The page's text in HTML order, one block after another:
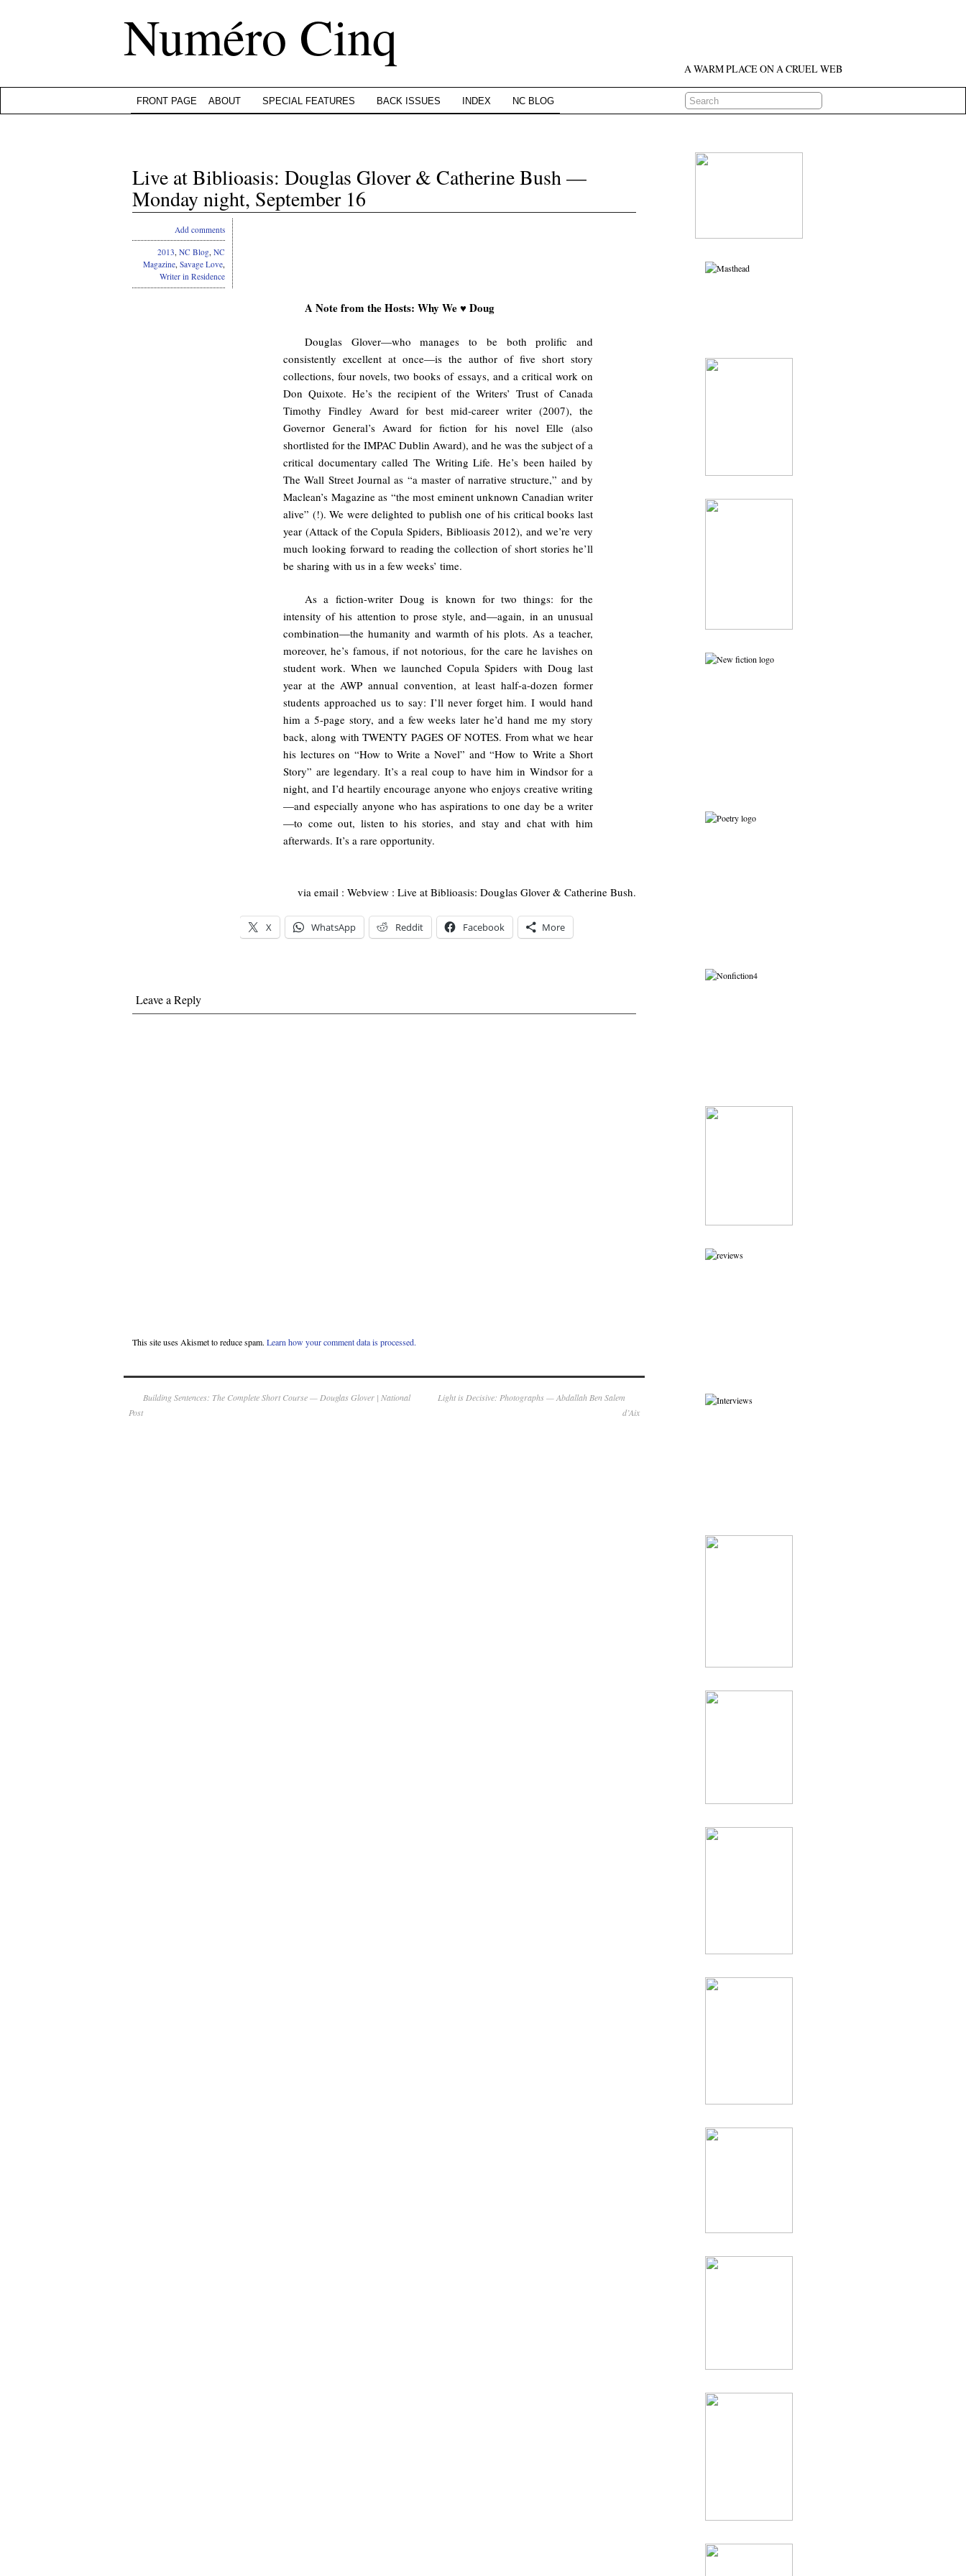
Numéro Cinq A WARM PLACE ON A CRUEL WEB
FRONT PAGE ABOUT SPECIAL FEATURES BACK ISSUES INDEX NC BLOG
Live at Biblioasis: Douglas Glover & Catherine Bush —
Monday night, September 16
A Note from the Hosts: Why We ♥ Doug
Douglas Glover—who manages to be both prolific and
consistently excellent at once—is the author of five short story
collections, four novels, two books of essays, and a critical work on
Don Quixote. He’s the recipient of the Writers’ Trust of Canada
Timothy Findley Award for best mid-career writer (2007), the
Governor General’s Award for fiction for his novel Elle (also
shortlisted for the IMPAC Dublin Award), and he was the subject of a
critical documentary called The Writing Life. He’s been hailed by
The Wall Street Journal as “a master of narrative structure,” and by
Maclean’s Magazine as “the most eminent unknown Canadian writer
alive” (!). We were delighted to publish one of his critical books last
year (Attack of the Copula Spiders, Biblioasis 2012), and we’re very
much looking forward to reading the collection of short stories he’ll
be sharing with us in a few weeks’ time.
As a fiction-writer Doug is known for two things: for the
intensity of his attention to prose style, and—again, in an unusual
combination—the humanity and warmth of his plots. As a teacher,
moreover, he’s famous, if not notorious, for the care he lavishes on
student work. When we launched Copula Spiders with Doug last
year at the AWP annual convention, at least half-a-dozen former
students approached us to say: I’ll never forget him. I would hand
him a 5-page story, and a few weeks later he’d hand me my story
back, along with TWENTY PAGES OF NOTES. From what we hear
his lectures on “How to Write a Novel” and “How to Write a Short
Story” are legendary. It’s a real coup to have him in Windsor for a
night, and I’d heartily encourage anyone who enjoys creative writing
—and especially anyone who has aspirations to one day be a writer
—to come out, listen to his stories, and stay and chat with him
afterwards. It’s a rare opportunity.
via email : Webview : Live at Biblioasis: Douglas Glover & Catherine Bush.
X WhatsApp Reddit Facebook More
Add comments
2013, NC Blog, NC
Magazine, Savage Love,
Writer in Residence
Leave a Reply
This site uses Akismet to reduce spam. Learn how your comment data is processed.
Building Sentences: The Complete Short Course — Douglas Glover | National
Post
Light is Decisive: Photographs — Abdallah Ben Salem
d’Aix